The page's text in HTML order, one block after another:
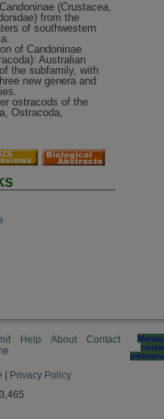
(Crustacea,
from the
of southwestern
of Candoninae
Australian
the subfamily, with
new genera and
ostracods of the
Ostracoda,
Help About Contact
cookie
Privacy Policy